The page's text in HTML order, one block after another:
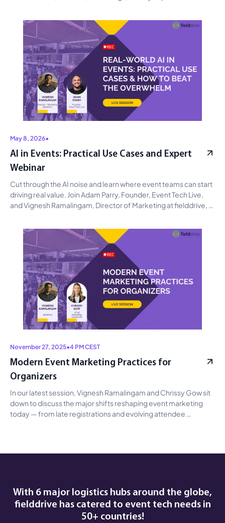
planning with AI.
May 8, 2026•
AI in Events: Practical Use Cases and Expert
Webinar
Cut through the AI noise and learn where event teams can start
driving real value. Join Adam Parry, Founder, Event Tech Live,
and Vignesh Ramalingam, Director of Marketing at fielddrive,
November 27, 2025•4 PM CEST
Modern Event Marketing Practices for
Organizers
In our latest session, Vignesh Ramalingam and Chrissy Gow sit
down to discuss the major shifts reshaping event marketing
today — from late registrations and evolving attendee
during, and after the event.
With 6 major logistics hubs around the globe,
fielddrive has catered to event tech needs in
50+ countries!